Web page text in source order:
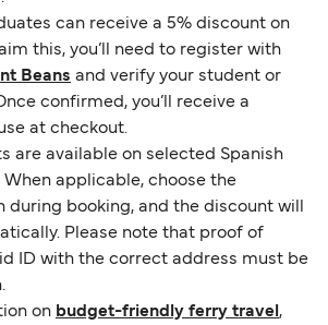
can receive a 5% discount on
this, you’ll need to register with
Beans and verify your student or
confirmed, you’ll receive a
at checkout.
are available on selected Spanish
applicable, choose the
during booking, and the discount will
Please note that proof of
ID with the correct address must be
on budget-friendly ferry travel ,